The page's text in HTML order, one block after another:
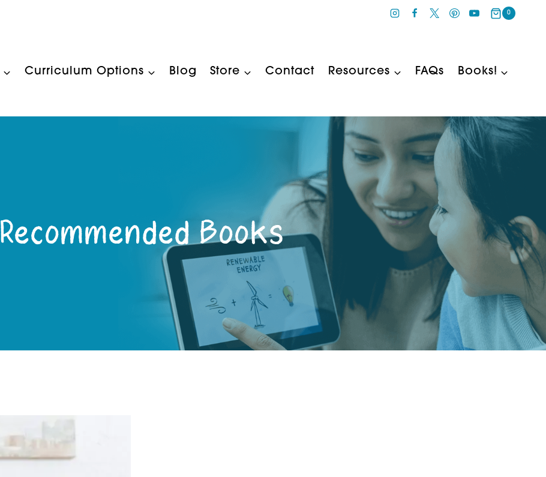
0
Curriculum Options Blog Store Contact Resources FAQs Books!
Recommended Books